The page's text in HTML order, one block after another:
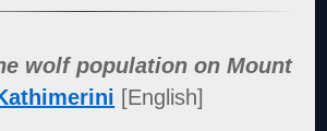
wolf population on Mount
[English]